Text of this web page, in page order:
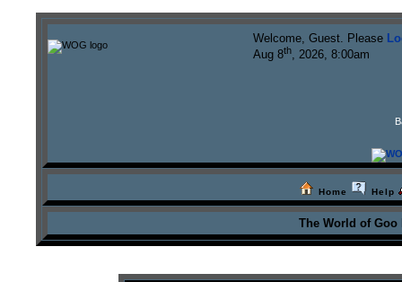
Welcome, Guest. Please
Aug 8th, 2026, 8:00am
Home Help
The World of